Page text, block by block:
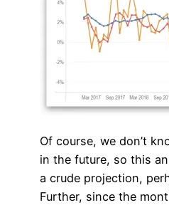
Of course, we don’t
in the future, so this
a crude projection,
Further, since the